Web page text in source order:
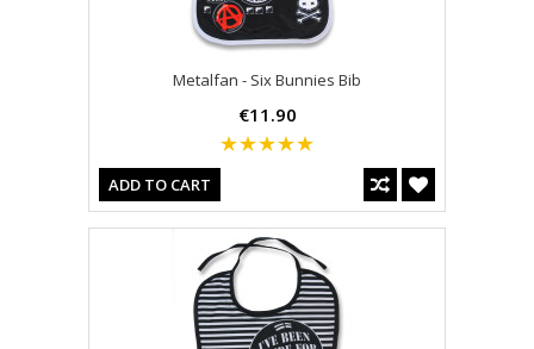
Metalfan - Six Bunnies Bib
€11.90
ADD TO CART